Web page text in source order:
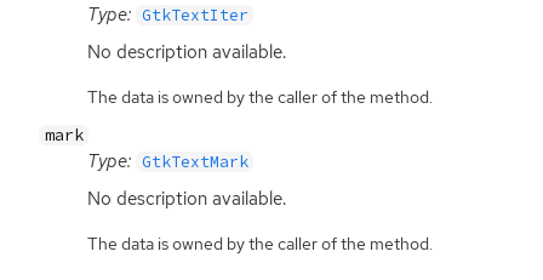
Type: GtkTextIter
No description available.
The data is owned by the caller of the method.
mark
Type: GtkTextMark
No description available.
The data is owned by the caller of the method.